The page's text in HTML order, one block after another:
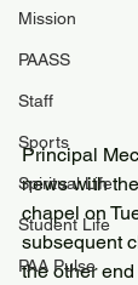
Mission
PAASS
Staff
Sports
Spiritual Life
Student Life
PAA Pulse
Principal
news with
chapel on
subsequent
the other